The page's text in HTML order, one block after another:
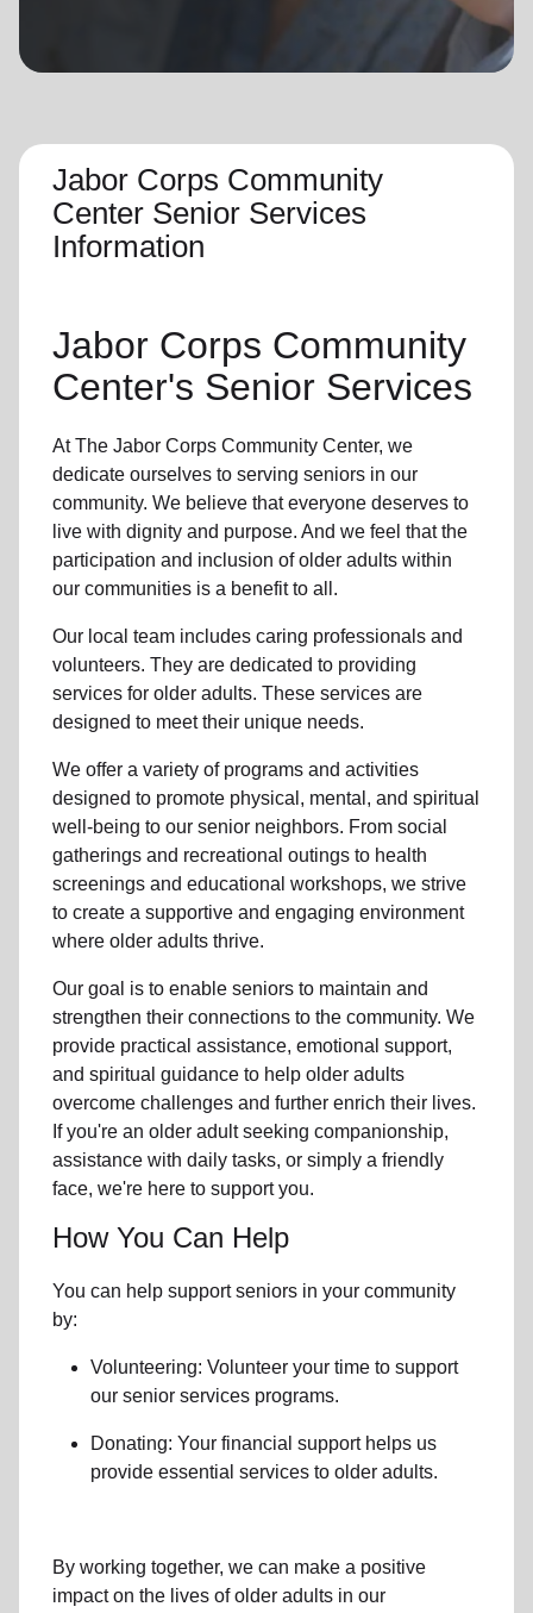
GO
Jabor Corps Community
Center Senior Services
Information
Jabor Corps Community
Center's Senior Services
At The Jabor Corps Community Center, we
dedicate ourselves to serving seniors in our
community. We believe that everyone deserves to
live with dignity and purpose. And we feel that the
participation and inclusion of older adults within
our communities is a benefit to all.
Our local team includes caring professionals and
volunteers. They are dedicated to providing
services for older adults. These services are
designed to meet their unique needs.
We offer a variety of programs and activities
designed to promote physical, mental, and spiritual
well-being to our senior neighbors. From social
gatherings and recreational outings to health
screenings and educational workshops, we strive
to create a supportive and engaging environment
where older adults thrive.
Our goal is to enable seniors to maintain and
strengthen their connections to the community. We
provide practical assistance, emotional support,
and spiritual guidance to help older adults
overcome challenges and further enrich their lives.
If you're an older adult seeking companionship,
assistance with daily tasks, or simply a friendly
face, we're here to support you.
How You Can Help
You can help support seniors in your community
by:
Volunteering: Volunteer your time to support
our senior services programs.
Donating: Your financial support helps us
provide essential services to older adults.
By working together, we can make a positive
impact on the lives of older adults in our